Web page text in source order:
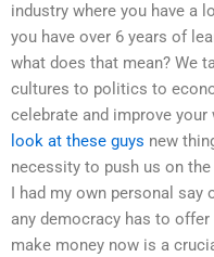
industry where you have a
you have over 6 years of
what does that mean? We
cultures to politics to
celebrate and improve
look at these guys new
necessity to push us on
I had my own personal
any democracy has to
make money now is a